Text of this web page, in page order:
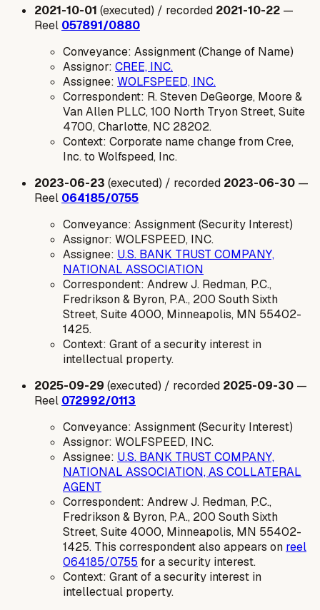
2021-10-01 (executed) / recorded 2021-10-22 —
Reel 057891/0880
Conveyance: Assignment (Change of Name)
Assignor: CREE, INC.
Assignee: WOLFSPEED, INC.
Correspondent: R. Steven DeGeorge, Moore &
Van Allen PLLC, 100 North Tryon Street, Suite
4700, Charlotte, NC 28202.
Context: Corporate name change from Cree,
Inc. to Wolfspeed, Inc.
2023-06-23 (executed) / recorded 2023-06-30 —
Reel 064185/0755
Conveyance: Assignment (Security Interest)
Assignor: WOLFSPEED, INC.
Assignee: U.S. BANK TRUST COMPANY,
NATIONAL ASSOCIATION
Correspondent: Andrew J. Redman, P.C.,
Fredrikson & Byron, P.A., 200 South Sixth
Street, Suite 4000, Minneapolis, MN 55402-
1425.
Context: Grant of a security interest in
intellectual property.
2025-09-29 (executed) / recorded 2025-09-30 —
Reel 072992/0113
Conveyance: Assignment (Security Interest)
Assignor: WOLFSPEED, INC.
Assignee: U.S. BANK TRUST COMPANY,
NATIONAL ASSOCIATION, AS COLLATERAL
AGENT
Correspondent: Andrew J. Redman, P.C.,
Fredrikson & Byron, P.A., 200 South Sixth
Street, Suite 4000, Minneapolis, MN 55402-
1425. This correspondent also appears on reel
064185/0755 for a security interest.
Context: Grant of a security interest in
intellectual property.